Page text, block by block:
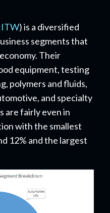
ITW) is a diversified
segments that
Their
equipment, testing
polymers and fluids,
and specialty
are fairly evenin
with the smallest
12% and the largest